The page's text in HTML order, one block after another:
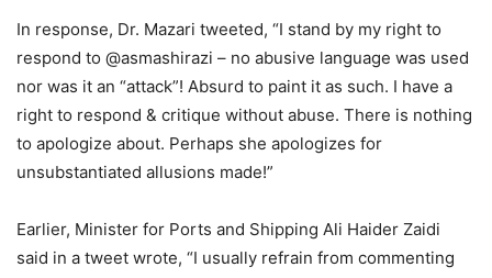
In response, Dr. Mazari tweeted, “I stand by my right to
respond to @asmashirazi – no abusive language was used
nor was it an “attack”! Absurd to paint it as such. I have a
right to respond & critique without abuse. There is nothing
to apologize about. Perhaps she apologizes for
unsubstantiated allusions made!”
Earlier, Minister for Ports and Shipping Ali Haider Zaidi
said in a tweet wrote, “I usually refrain from commenting